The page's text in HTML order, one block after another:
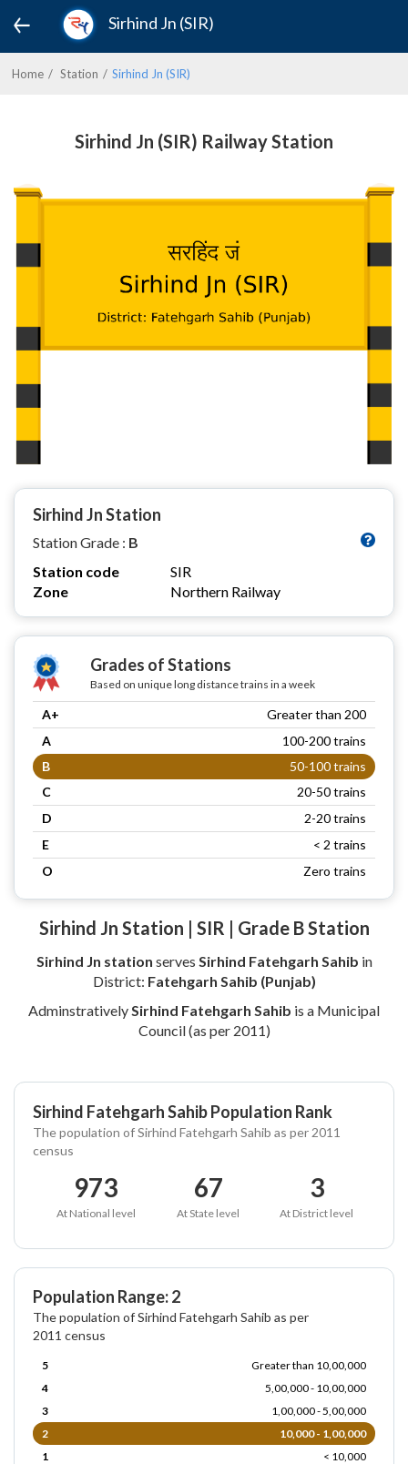
Sirhind Jn (SIR)
Home Station Sirhind Jn (SIR)
Sirhind Jn (SIR) Railway Station
Sirhind Jn Station
Station Grade : B
Station code
SIR
Zone
Northern Railway
Grades of Stations
Based on unique long distance trains in a week
A+
Greater than 200
A
100-200 trains
B
50-100 trains
C
20-50 trains
D
2-20 trains
E
< 2 trains
O
Zero trains
Sirhind Jn Station | SIR | Grade B Station
Sirhind Jn station serves Sirhind Fatehgarh Sahib in
District: Fatehgarh Sahib (Punjab)
Adminstratively Sirhind Fatehgarh Sahib is a Municipal
Council (as per 2011)
Sirhind Fatehgarh Sahib Population Rank
The population of Sirhind Fatehgarh Sahib as per 2011
census
973
At National level
67
At State level
3
At District level
Population Range: 2
The population of Sirhind Fatehgarh Sahib as per
2011 census
5
Greater than 10,00,000
4
5,00,000 - 10,00,000
3
1,00,000 - 5,00,000
2
10,000 - 1,00,000
1
< 10,000